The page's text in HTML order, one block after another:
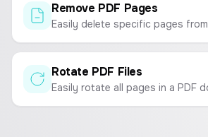
Remove PDF Pages
Rotate PDF Files